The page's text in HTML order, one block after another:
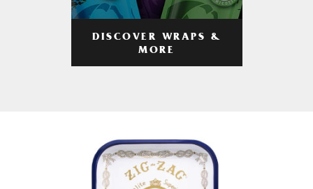
DISCOVER WRAPS &
MORE